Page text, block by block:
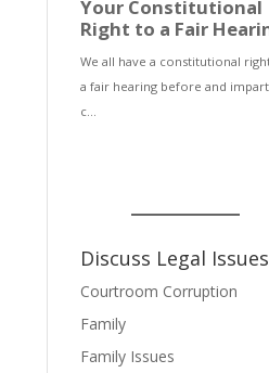
Discuss Legal Issues
Courtroom Corruption
Family
Family Issues